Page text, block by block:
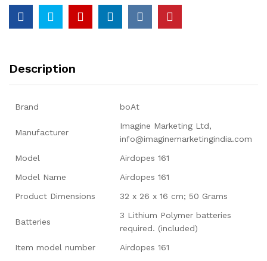
IWP™,
Immersive
Touch
Description
Brand ‎boAt
Manufacturer
‎Imagine Marketing Ltd,
info@imaginemarketingindia.com
Model
‎Airdopes 161
Model Name
‎Airdopes 161
Product Dimensions
‎32 x 26 x 16 cm; 50 Grams
Batteries
‎3 Lithium Polymer batteries
required. (included)
Item model number
‎Airdopes 161